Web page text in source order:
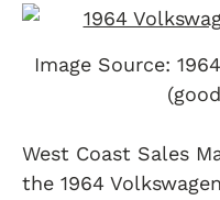
Image Source:
West Coast Sales
the 1964